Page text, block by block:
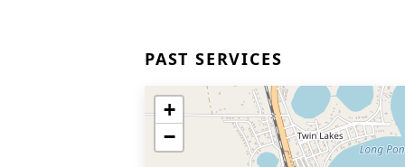
PAST SERVICES
+
−